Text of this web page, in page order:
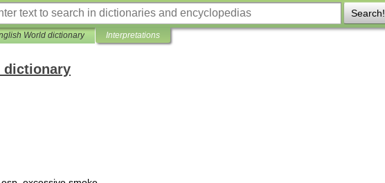
Search!
World dictionary Interpretations
dictionary